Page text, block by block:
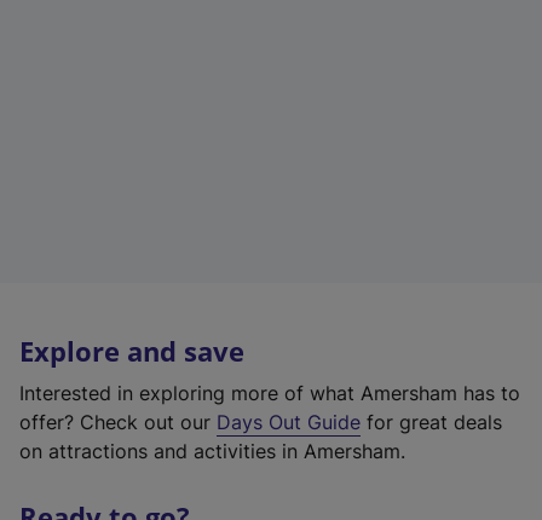
Explore and save
Interested in exploring more of what Amersham has to
offer? Check out our Days Out Guide for great deals
on attractions and activities in Amersham.